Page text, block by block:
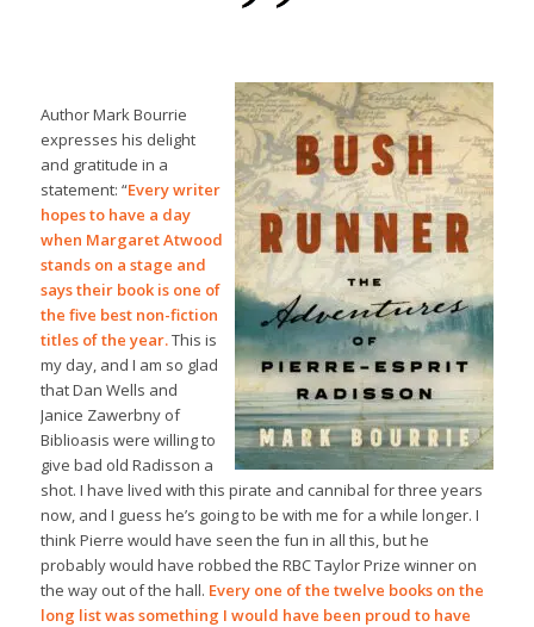
Author Mark Bourrie
expresses his delight
and gratitude in a
statement: “Every writer
hopes to have a day
when Margaret Atwood
stands on a stage and
says their book is one of
the five best non-fiction
titles of the year.This is
my day, and I am so glad
that Dan Wells and
Janice Zawerbny of
Biblioasis were willing to
give bad old Radisson a
shot. I have lived with this pirate and cannibal for three years
now, and I guess he’s going to be with me for a while longer. I
think Pierre would have seen the fun in all this, but he
probably would have robbed the RBC Taylor Prize winner on
the way out of the hall. Every one of the twelve books on the
long list was something I would have been proud to have